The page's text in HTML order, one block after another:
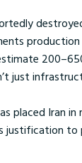
just
placed Iran
justification